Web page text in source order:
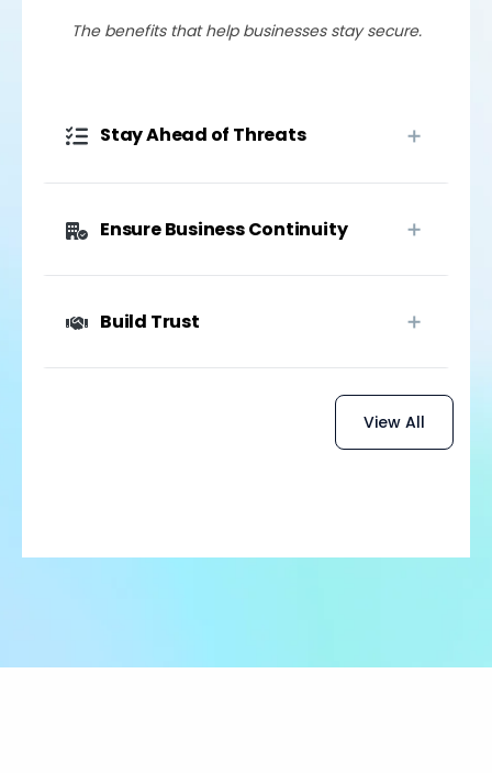
The benefits that help businesses stay secure.
Stay Ahead of Threats
Ensure Business Continuity
Build Trust
View All